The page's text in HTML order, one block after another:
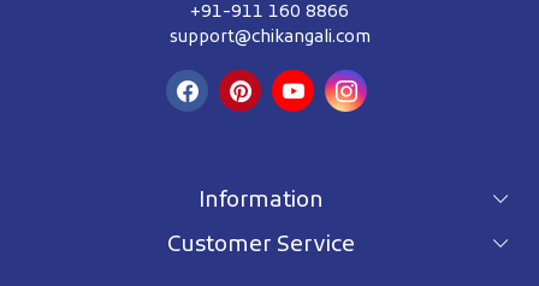
+91-911 160 8866
support@chikangali.com
Information
For wholesale inquiry
Customer Service